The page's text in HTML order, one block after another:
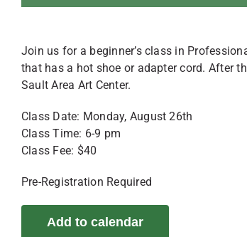
Join us for a beginner’s class in
that has a hot shoe or adapter cord. After
Sault Area Art Center.
Class Date: Monday, August 26th
Class Time: 6-9 pm
Class Fee: $40
Pre-Registration Required
Add to calendar